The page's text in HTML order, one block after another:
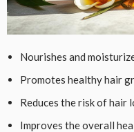
Nourishes and
Promotes healthy hair
Reduces the risk of hair
Improves the overall